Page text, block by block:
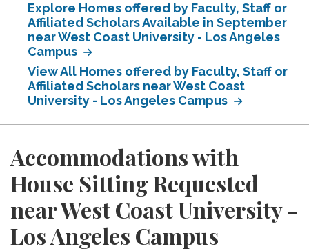
Explore Homes offered by Faculty, Staff or
Affiliated Scholars Available in September
near West Coast University - Los Angeles
Campus
View All Homes offered by Faculty, Staff or
Affiliated Scholars near West Coast
University - Los Angeles Campus
Accommodations with
House Sitting Requested
near West Coast University -
Los Angeles Campus